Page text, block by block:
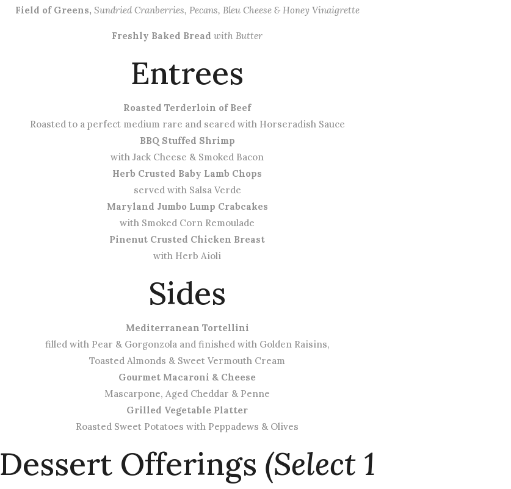
Field of Greens, Sundried Cranberries, Pecans, Bleu Cheese & Honey Vinaigrette
Freshly Baked Breadwith Butter
Entrees
Roasted Terderloin of Beef
Roasted to a perfect medium rare and seared with Horseradish Sauce
BBQ Stuffed Shrimp
with Jack Cheese & Smoked Bacon
Herb Crusted Baby Lamb Chops
served with Salsa Verde
Maryland Jumbo Lump Crabcakes
with Smoked Corn Remoulade
Pinenut Crusted Chicken Breast
with Herb Aioli
Sides
Mediterranean Tortellini
filled with Pear & Gorgonzola and finished with Golden Raisins,
Toasted Almonds & Sweet Vermouth Cream
Gourmet Macaroni & Cheese
Mascarpone, Aged Cheddar & Penne
Grilled Vegetable Platter
Roasted Sweet Potatoes with Peppadews & Olives
Dessert Offerings (Select 1